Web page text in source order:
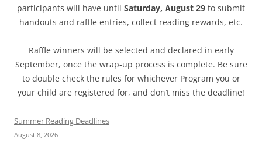
participants will have until Saturday, August 29 to submit
handouts and raffle entries, collect reading rewards, etc.
Raffle winners will be selected and declared in early
September, once the wrap-up process is complete. Be sure
to double check the rules for whichever Program you or
your child are registered for, and don’t miss the deadline!
Summer Reading Deadlines
August 8, 2026